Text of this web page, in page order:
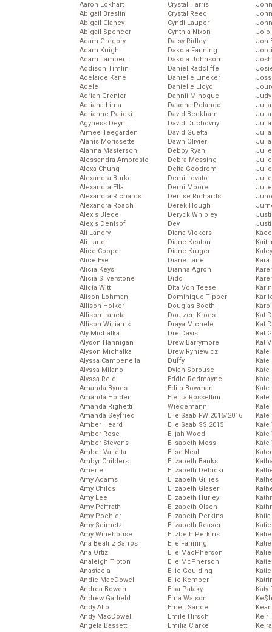
Aaron Eckhart
Abigail Breslin
Abigail Clancy
Abigail Spencer
Adam Gregory
Adam Knight
Adam Lambert
Addison Timlin
Adelaide Kane
Adele
Adrian Grenier
Adriana Lima
Adrianne Palicki
Agyness Deyn
Aimee Teegarden
Alanis Morissette
Alanna Masterson
Alessandra Ambrosio
Alexa Chung
Alexandra Burke
Alexandra Ella
Alexandra Richards
Alexandra Roach
Alexis Bledel
Alexis Denisof
Ali Landry
Ali Larter
Alice Cooper
Alice Eve
Alicia Keys
Alicia Silverstone
Alicia Witt
Alison Lohman
Allison Holker
Allison Iraheta
Allison Williams
Aly Michalka
Alyson Hannigan
Alyson Michalka
Alyssa Campenella
Alyssa Milano
Alyssa Reid
Amanda Bynes
Amanda Holden
Amanda Righetti
Amanda Seyfried
Amber Heard
Amber Rose
Amber Stevens
Amber Valletta
Ambyr Childers
Amerie
Amy Adams
Amy Childs
Amy Lee
Amy Paffrath
Amy Poehler
Amy Seimetz
Amy Winehouse
Ana Beatriz Barros
Ana Ortiz
Analeigh Tipton
Anastacia
Andie MacDowell
Andrea Bowen
Andrew Garfield
Andy Allo
Andy MacDowell
Angela Bassett
Crystal Harris
Crystal Reed
Cyndi Lauper
Cynthia Nixon
Daisy Ridley
Dakota Fanning
Dakota Johnson
Daniel Radcliffe
Danielle Lineker
Danielle Lloyd
Dannii Minogue
Dascha Polanco
David Beckham
David Duchovny
David Guetta
Dawn Olivieri
Debby Ryan
Debra Messing
Delta Goodrem
Demi Lovato
Demi Moore
Denise Richards
Derek Hough
Deryck Whibley
Dev
Diana Vickers
Diane Keaton
Diane Kruger
Diane Lane
Dianna Agron
Dido
Dita Von Teese
Dominique Tipper
Douglas Booth
Doutzen Kroes
Draya Michele
Dre Davis
Drew Barrymore
Drew Ryniewicz
Duffy
Dylan Sprouse
Eddie Redmayne
Edith Bowman
Elettra Rossellini
Wiedemann
Elie Saab FW 2015/2016
Elie Saab SS 2015
Elijah Wood
Elisabeth Moss
Elise Neal
Elizabeth Banks
Elizabeth Debicki
Elizabeth Gillies
Elizabeth Glaser
Elizabeth Hurley
Elizabeth Olsen
Elizabeth Perkins
Elizabeth Reaser
Elizbeth Perkins
Elle Fanning
Elle MacPherson
Elle McPherson
Ellie Goulding
Ellie Kemper
Elsa Pataky
Ema Watson
Emeli Sande
Emile Hirsch
Emilia Clarke
Jojo
Jon
Kat
Kat
Kat
Kat
Kate
Kate
Kate
Kate
Kate
Kate
Kate
Katy
Keir